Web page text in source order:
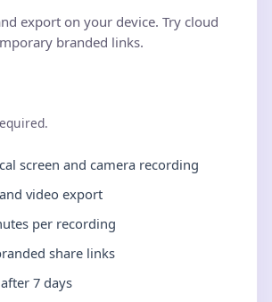
export on your device. Try cloud
branded links.
screen and camera recording
video export
per recording
share links
7 days